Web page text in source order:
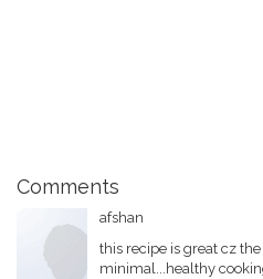
Comments
afshan
this recipe is great cz
minimal...healthy